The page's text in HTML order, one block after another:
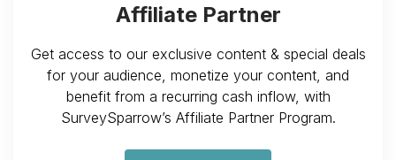
Affiliate Partner
Get access to our exclusive content & special deals
for your audience, monetize your content, and
benefit from a recurring cash inflow, with
SurveySparrow’s Affiliate Partner Program.